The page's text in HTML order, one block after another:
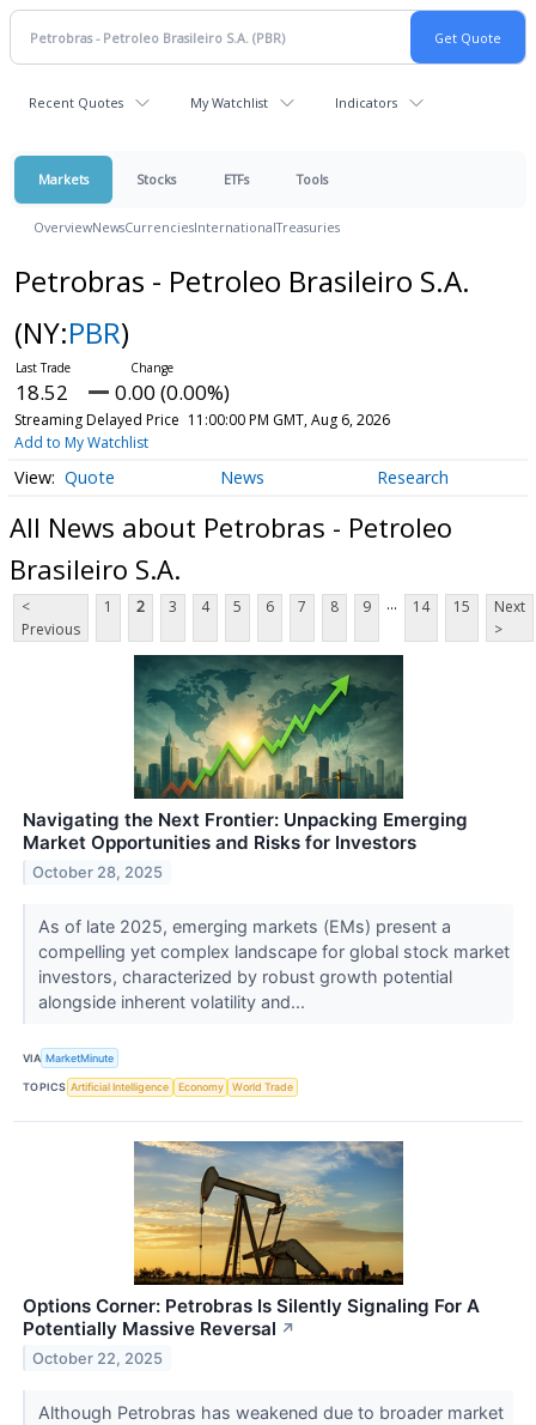
Recent Quotes My Watchlist Indicators
Markets Stocks ETFs Tools
OverviewNewsCurrenciesInternationalTreasuries
Petrobras - Petroleo Brasileiro S.A.
(NY:PBR)
18.52 0.00 (0.00%)
Streaming Delayed Price 11:00:00 PM GMT, Aug 6, 2026
Add to My Watchlist
Quote News Research
All News about Petrobras - Petroleo
Brasileiro S.A.
<
Previous
1 2 3 4 5 6 7 8 9 ... 14 15
Next
>
Navigating the Next Frontier: Unpacking Emerging
Market Opportunities and Risks for Investors
October 28, 2025
As of late 2025, emerging markets (EMs) present a
compelling yet complex landscape for global stock market
investors, characterized by robust growth potential
alongside inherent volatility and...
VIA MarketMinute
TOPICS Artificial Intelligence Economy World Trade
Options Corner: Petrobras Is Silently Signaling For A
Potentially Massive Reversal ↗
October 22, 2025
Although Petrobras has weakened due to broader market